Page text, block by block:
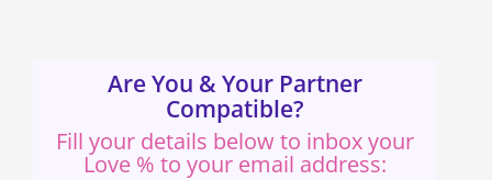
Are You & Your Partner
Compatible?
Fill your details below to inbox your
Love % to your email address: